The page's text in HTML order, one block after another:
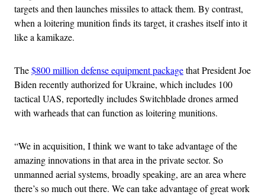
targets and then launches missiles to attack them. By contrast,
when a loitering munition finds its target, it crashes itself into it
like a kamikaze.
The$800 million defense equipment packagethat President Joe
Biden recently authorized for Ukraine, which includes 100
tactical UAS, reportedly includes Switchblade drones armed
with warheads that can function as loitering munitions.
“We in acquisition, I think we want to take advantage of the
amazing innovations in that area in the private sector. So
unmanned aerial systems, broadly speaking, are an area where
there’s so much out there. We can take advantage of great work